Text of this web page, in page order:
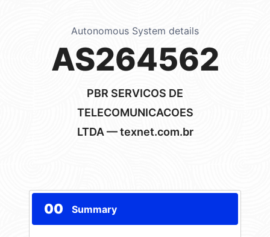
Autonomous System details
AS264562
PBR SERVICOS DE
TELECOMUNICACOES
LTDA — texnet.com.br
00 Summary